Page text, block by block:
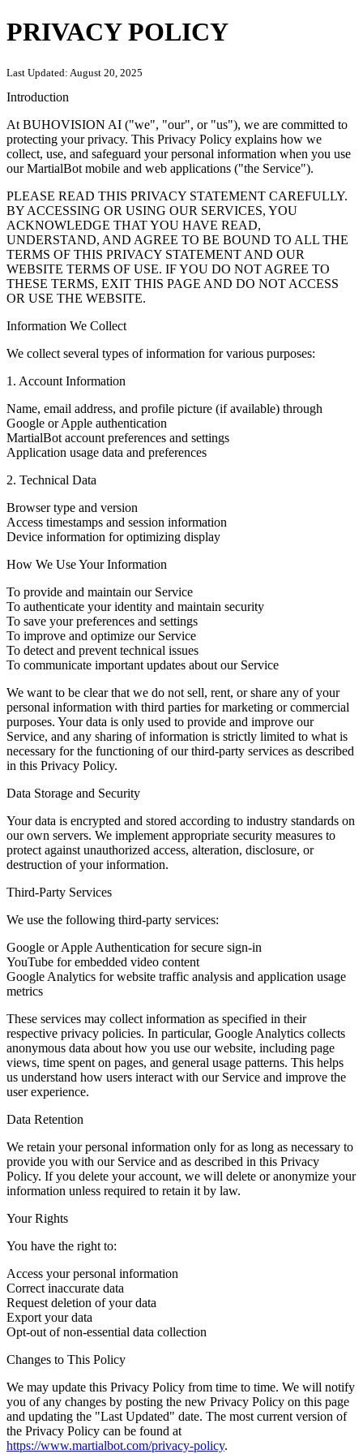
PRIVACY POLICY
Last Updated: August 20, 2025
Introduction
At BUHOVISION AI ("we", "our", or "us"), we are committed to
protecting your privacy. This Privacy Policy explains how we
collect, use, and safeguard your personal information when you use
our MartialBot mobile and web applications ("the Service").
PLEASE READ THIS PRIVACY STATEMENT CAREFULLY.
BY ACCESSING OR USING OUR SERVICES, YOU
ACKNOWLEDGE THAT YOU HAVE READ,
UNDERSTAND, AND AGREE TO BE BOUND TO ALL THE
TERMS OF THIS PRIVACY STATEMENT AND OUR
WEBSITE TERMS OF USE. IF YOU DO NOT AGREE TO
THESE TERMS, EXIT THIS PAGE AND DO NOT ACCESS
OR USE THE WEBSITE.
Information We Collect
We collect several types of information for various purposes:
1. Account Information
Name, email address, and profile picture (if available) through
Google or Apple authentication
MartialBot account preferences and settings
Application usage data and preferences
2. Technical Data
Browser type and version
Access timestamps and session information
Device information for optimizing display
How We Use Your Information
To provide and maintain our Service
To authenticate your identity and maintain security
To save your preferences and settings
To improve and optimize our Service
To detect and prevent technical issues
To communicate important updates about our Service
We want to be clear that we do not sell, rent, or share any of your
personal information with third parties for marketing or commercial
purposes. Your data is only used to provide and improve our
Service, and any sharing of information is strictly limited to what is
necessary for the functioning of our third-party services as described
in this Privacy Policy.
Data Storage and Security
Your data is encrypted and stored according to industry standards on
our own servers. We implement appropriate security measures to
protect against unauthorized access, alteration, disclosure, or
destruction of your information.
Third-Party Services
We use the following third-party services:
Google or Apple Authentication for secure sign-in
YouTube for embedded video content
Google Analytics for website traffic analysis and application usage
metrics
These services may collect information as specified in their
respective privacy policies. In particular, Google Analytics collects
anonymous data about how you use our website, including page
views, time spent on pages, and general usage patterns. This helps
us understand how users interact with our Service and improve the
user experience.
Data Retention
We retain your personal information only for as long as necessary to
provide you with our Service and as described in this Privacy
Policy. If you delete your account, we will delete or anonymize your
information unless required to retain it by law.
Your Rights
You have the right to:
Access your personal information
Correct inaccurate data
Request deletion of your data
Export your data
Opt-out of non-essential data collection
Changes to This Policy
We may update this Privacy Policy from time to time. We will notify
you of any changes by posting the new Privacy Policy on this page
and updating the "Last Updated" date. The most current version of
the Privacy Policy can be found at
https://www.martialbot.com/privacy-policy.